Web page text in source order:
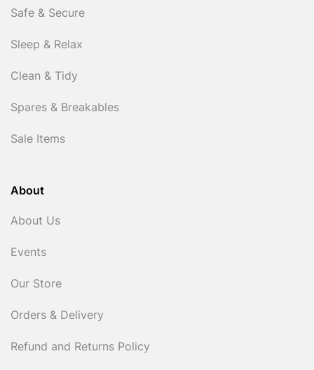
Safe & Secure
Sleep & Relax
Clean & Tidy
Spares & Breakables
Sale Items
About
About Us
Events
Our Store
Orders & Delivery
Refund and Returns Policy